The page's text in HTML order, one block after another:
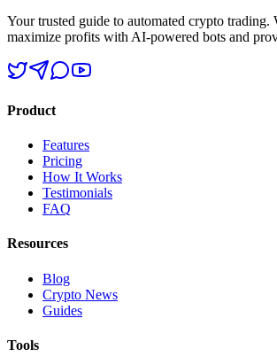
Your trusted guide to automated crypto trading.
maximize profits with AI-powered bots and
Product
Features
Pricing
How It Works
Testimonials
FAQ
Resources
Blog
Crypto News
Guides
Tools